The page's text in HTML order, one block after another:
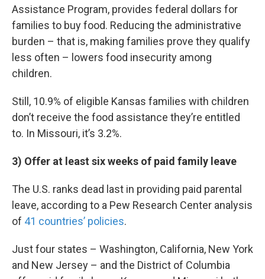
Assistance Program, provides federal dollars for
families to buy food. Reducing the administrative
burden – that is, making families prove they qualify
less often – lowers food insecurity among
children.
Still, 10.9% of eligible Kansas families with children
don’t receive the food assistance they’re entitled
to. In Missouri, it’s 3.2%.
3) Offer at least six weeks of paid family leave
The U.S. ranks dead last in providing paid parental
leave, according to a Pew Research Center analysis
of 41 countries’ policies.
Just four states – Washington, California, New York
and New Jersey – and the District of Columbia